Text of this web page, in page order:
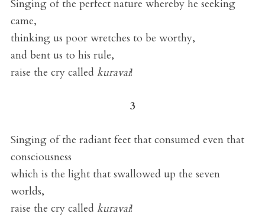
Singing of the perfect nature whereby he seeking
came,
thinking us poor wretches to be worthy,
and bent us to his rule,
raise the cry called kuravai!
3
Singing of the radiant feet that consumed even that
consciousness
which is the light that swallowed up the seven
worlds,
raise the cry called kuravai!